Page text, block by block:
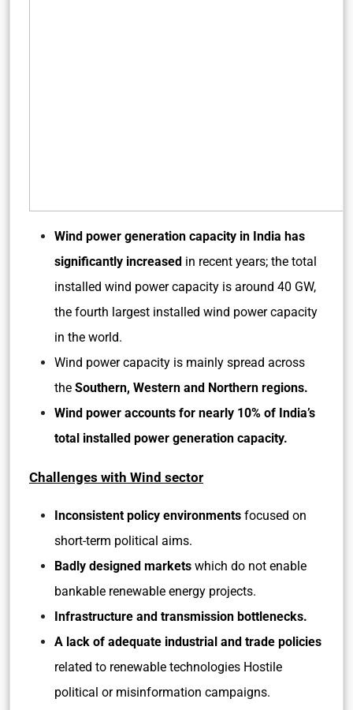
Wind power generation capacity in India has
significantly increased in recent years; the total
installed wind power capacity is around 40 GW,
the fourth largest installed wind power capacity
in the world.
Wind power capacity is mainly spread across
the Southern, Western and Northern regions.
Wind power accounts for nearly 10% of India’s
total installed power generation capacity.
Challenges with Wind sector
Inconsistent policy environments focused on
short-term political aims.
Badly designed markets which do not enable
bankable renewable energy projects.
Infrastructure and transmission bottlenecks.
A lack of adequate industrial and trade policies
related to renewable technologies Hostile
political or misinformation campaigns.